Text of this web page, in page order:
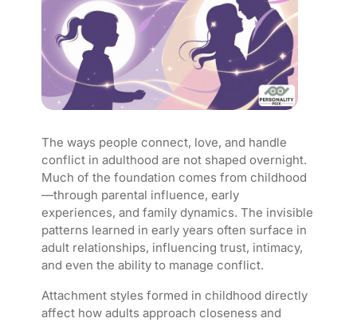
The ways people connect, love, and handle
conflict in adulthood are not shaped overnight.
Much of the foundation comes from childhood
—through parental influence, early
experiences, and family dynamics. The invisible
patterns learned in early years often surface in
adult relationships, influencing trust, intimacy,
and even the ability to manage conflict.
Attachment styles formed in childhood directly
affect how adults approach closeness and